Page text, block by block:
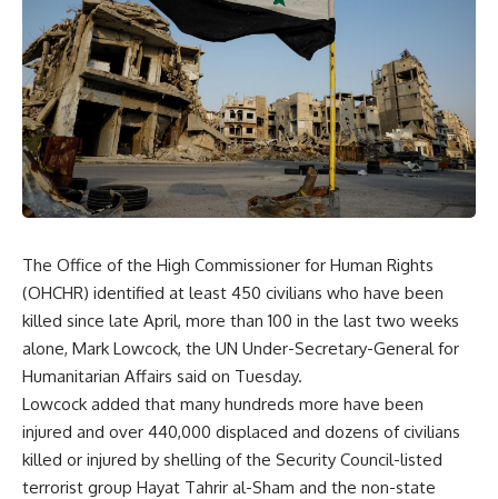
The Office of the High Commissioner for Human Rights
(OHCHR) identified at least 450 civilians who have been
killed since late April, more than 100 in the last two weeks
alone, Mark Lowcock, the UN Under-Secretary-General for
Humanitarian Affairs said on Tuesday.
Lowcock added that many hundreds more have been
injured and over 440,000 displaced and dozens of civilians
killed or injured by shelling of the Security Council-listed
terrorist group Hayat Tahrir al-Sham and the non-state